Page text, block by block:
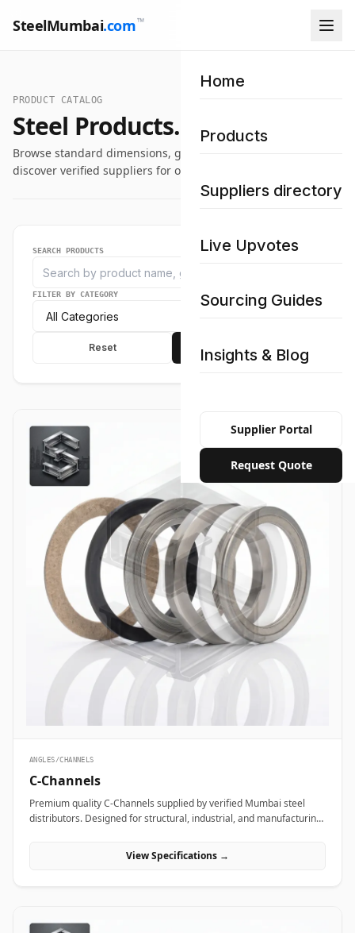
SteelMumbai.com™
Home
Products
Suppliers directory
Live Upvotes
Sourcing Guides
Insights & Blog
Supplier Portal
Request Quote
PRODUCT CATALOG
Steel Products.
Browse standard dimensions, grade specifications, and
discover verified suppliers for our industrial steel catalog.
SEARCH PRODUCTS
FILTER BY CATEGORY
Reset Apply
ANGLES/CHANNELS
C-Channels
Premium quality C-Channels supplied by verified Mumbai steel
distributors. Designed for structural, industrial, and manufacturing
View Specifications →